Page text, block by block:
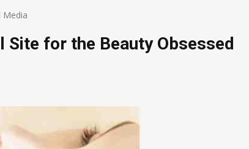
Media
for the Beauty Obsessed